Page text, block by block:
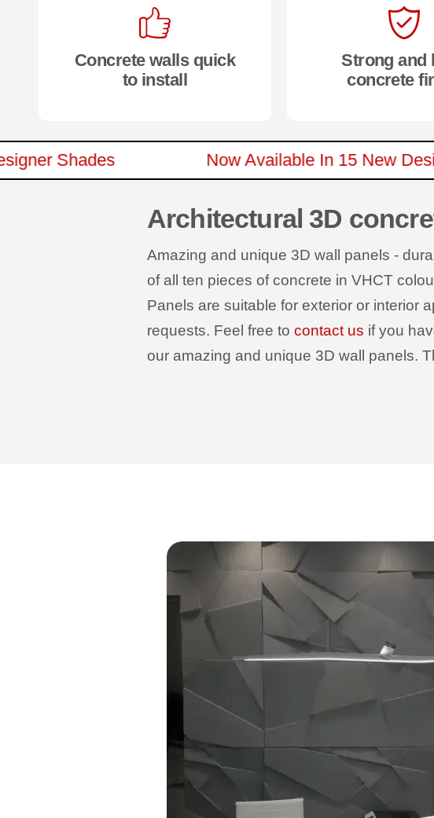
Concrete walls quick
to install
Strong and
concrete
Shades Now Available In 15 New
Architectural 3D
Amazing and unique 3D wall panels -
of all ten pieces of concrete in VHCT
Panels are suitable for exterior or interior
requests. Feel free to contact us if you
our amazing and unique 3D wall panels.